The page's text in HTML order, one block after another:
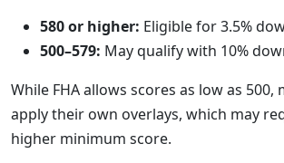
580 or higher: Eligible for 3.5%
500–579: May qualify with 10%
While FHA allows scores as low as 500,
apply their own overlays, which may
higher minimum score.